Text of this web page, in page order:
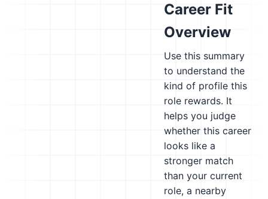
Career Fit
Overview
Use this summary
to understand the
kind of profile this
role rewards. It
helps you judge
whether this career
looks like a
stronger match
than your current
role, a nearby